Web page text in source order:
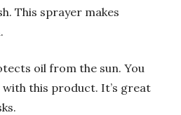
This sprayer makes
oil from the sun. You
this product. It’s great